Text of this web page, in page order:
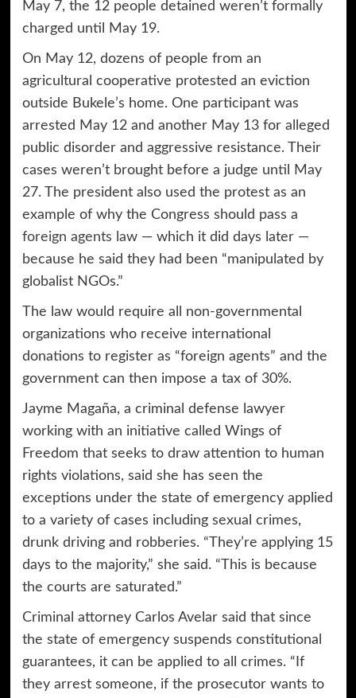
May 7, the 12 people detained weren’t formally
charged until May 19.
On May 12, dozens of people from an
agricultural cooperative protested an eviction
outside Bukele’s home. One participant was
arrested May 12 and another May 13 for alleged
public disorder and aggressive resistance. Their
cases weren’t brought before a judge until May
27. The president also used the protest as an
example of why the Congress should pass a
foreign agents law— which it did days later —
because he said they had been “manipulated by
globalist NGOs.”
The law would require all non-governmental
organizations who receive international
donations to register as “foreign agents” and the
government can then impose a tax of 30%.
Jayme Magaña, a criminal defense lawyer
working with an initiative called Wings of
Freedom that seeks to draw attention to human
rights violations, said she has seen the
exceptions under the state of emergency applied
to a variety of cases including sexual crimes,
drunk driving and robberies. “They’re applying 15
days to the majority,” she said. “This is because
the courts are saturated.”
Criminal attorney Carlos Avelar said that since
the state of emergency suspends constitutional
guarantees, it can be applied to all crimes. “If
they arrest someone, if the prosecutor wants to